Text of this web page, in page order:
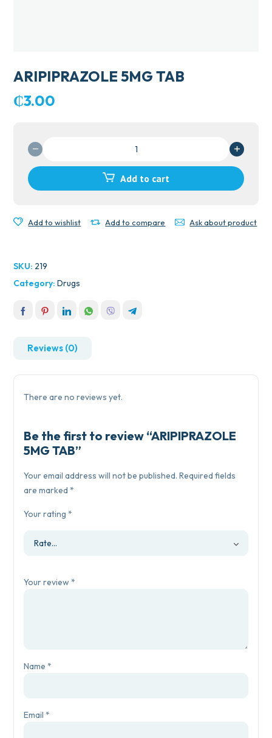
ARIPIPRAZOLE 5MG TAB
₵3.00
TAB
Add to cart
Add to wishlist Add to compare Ask about product
SKU: 219
Category:Drugs
Reviews (0)
There are no reviews yet.
Be the first to review “ARIPIPRAZOLE
5MG TAB”
Your email address will not be published. Required fields
are marked*
Your rating*
Your review*
Name*
Email*